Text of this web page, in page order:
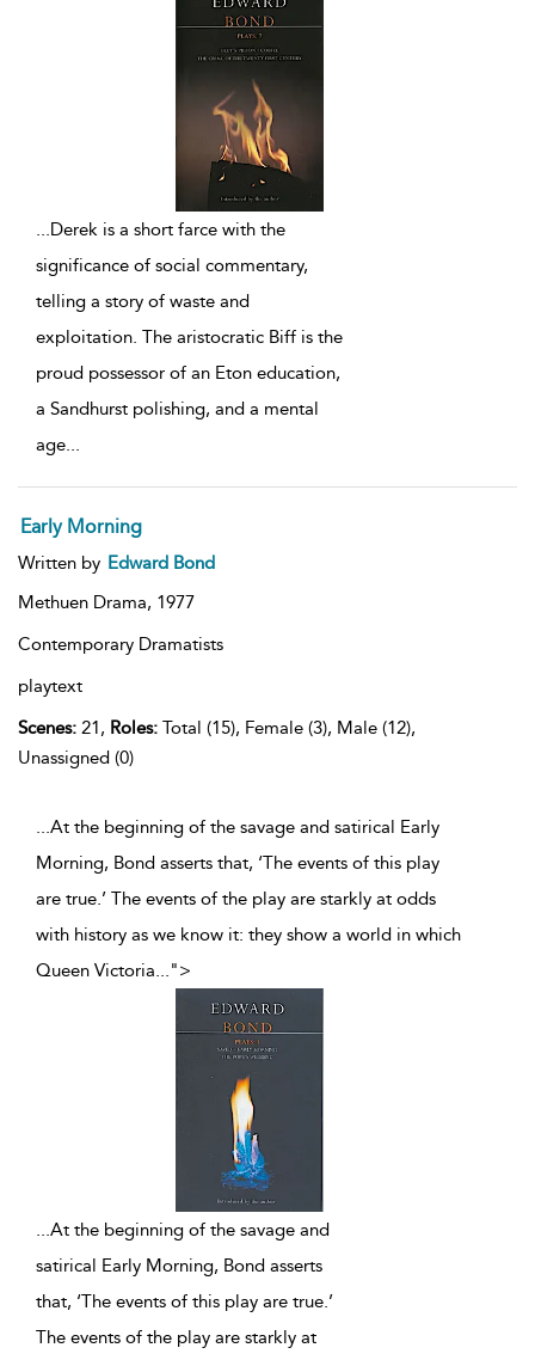
Derek is a short farce with the
significance of social commentary,
telling a story of waste and
exploitation. The aristocratic Biff is the
proud possessor of an Eton education,
a Sandhurst polishing, and a mental
age
Early Morning
Written by Edward Bond
Methuen Drama, 1977
Contemporary Dramatists
playtext
Scenes: 21, Roles: Total (15), Female (3), Male (12),
Unassigned (0)
...At the beginning of the savage and satirical Early
Morning, Bond asserts that, ‘The events of this play
are true.’ The events of the play are starkly at odds
with history as we know it: they show a world in which
Queen Victoria
">
...At the beginning of the savage and
satirical Early Morning, Bond asserts
that, ‘The events of this play are true.’
The events of the play are starkly at